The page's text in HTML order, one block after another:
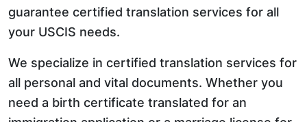
guarantee certified translation services for all
your USCIS needs.
We specialize in certified translation services for
all personal and vital documents. Whether you
need a birth certificate translated for an